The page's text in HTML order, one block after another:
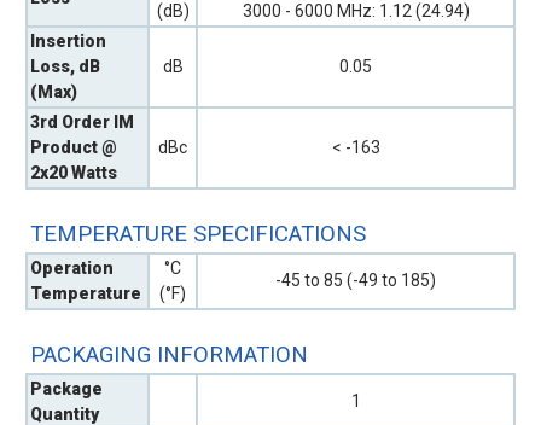
(dB)
3000 - 6000 MHz: 1.12 (24.94)
Insertion
Loss, dB
(Max)
dB 0.05
3rd Order IM
Product @
2x20 Watts
dBc < -163
TEMPERATURE SPECIFICATIONS
Operation
Temperature
°C
(°F)
-45 to 85 (-49 to 185)
PACKAGING INFORMATION
Package
Quantity
1